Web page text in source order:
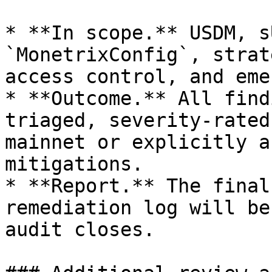
* **In scope.** USDM,
`MonetrixConfig`,
access control, and
* **Outcome.** All
triaged, severity-
mainnet or explicitly
mitigations.
* **Report.** The final
remediation log will
audit closes.